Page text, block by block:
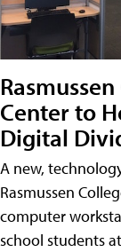
Center to
Digital
A new,
Rasmussen
computer
school students